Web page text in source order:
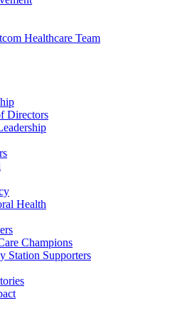
Healthcare Team
Directors
Health
Champions
Station Supporters